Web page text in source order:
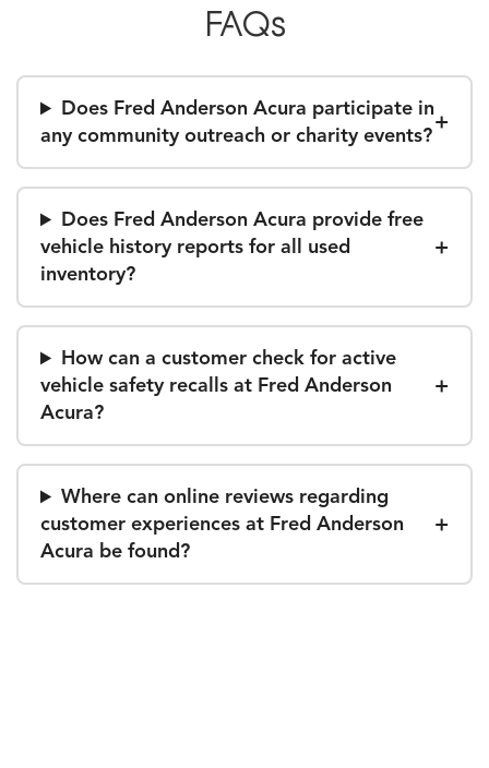
FAQs
Does Fred Anderson Acura participate in
any community outreach or charity events?
Does Fred Anderson Acura provide free
vehicle history reports for all used
inventory?
How can a customer check for active
vehicle safety recalls at Fred Anderson
Acura?
Where can online reviews regarding
customer experiences at Fred Anderson
Acura be found?